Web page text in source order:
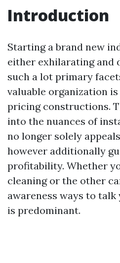
Introduction
Starting a brand new
either exhilarating and
such a lot primary
valuable organization
pricing constructions.
into the nuances of
no longer solely
however additionally
profitability. Whether
cleaning or the other
awareness ways to
is predominant.